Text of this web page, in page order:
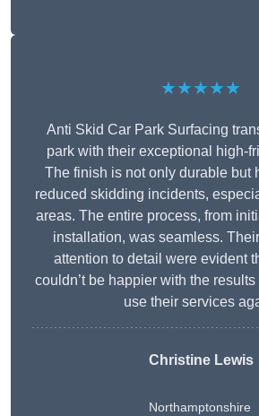
★★★★★
Anti Skid Car Park Surfacing
park with their exceptional high-
The finish is not only durable but
reduced skidding incidents,
areas. The entire process, from
installation, was seamless.
attention to detail were evident
couldn’t be happier with the
use their services
Christine Lewis
Northamptonshire